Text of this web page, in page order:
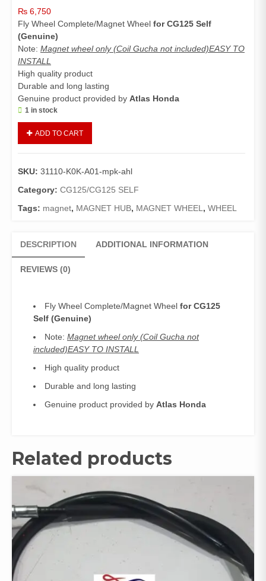
₨ 6,750
Fly Wheel Complete/Magnet Wheel for CG125 Self
(Genuine)
Note: Magnet wheel only (Coil Gucha not included)EASY TO
INSTALL
High quality product
Durable and long lasting
Genuine product provided by Atlas Honda
1 in stock
Complete
Self
(Genuine)/Magnet
CG
Self
quantity
ADD TO CART
SKU: 31110-K0K-A01-mpk-ahl
Category: CG125/CG125 SELF
Tags: magnet, MAGNET HUB, MAGNET WHEEL, WHEEL
DESCRIPTION ADDITIONAL INFORMATION
REVIEWS (0)
Fly Wheel Complete/Magnet Wheel for CG125
Self (Genuine)
Note: Magnet wheel only (Coil Gucha not
included)EASY TO INSTALL
High quality product
Durable and long lasting
Genuine product provided by Atlas Honda
Related products